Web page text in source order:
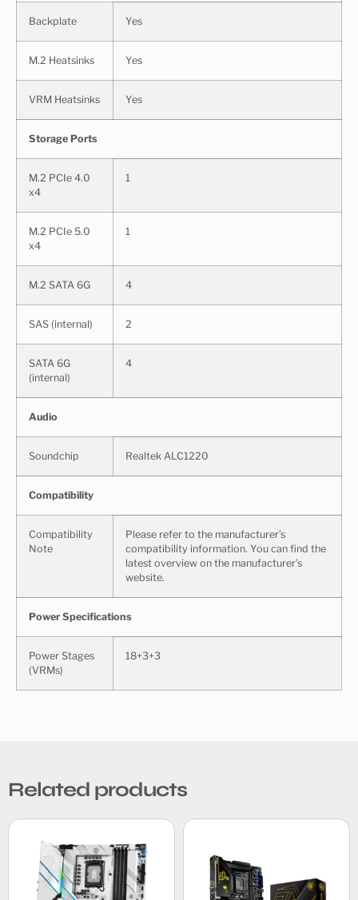
Backplate Yes
M.2 Heatsinks Yes
VRM Heatsinks Yes
Storage Ports
M.2 PCIe 4.0
x4
1
M.2 PCIe 5.0
x4
1
M.2 SATA 6G 4
SAS (internal) 2
SATA 6G
(internal)
4
Audio
Soundchip Realtek ALC1220
Compatibility
Compatibility
Note
Please refer to the manufacturer’s
compatibility information. You can find the
latest overview on the manufacturer’s
website.
Power Specifications
Power Stages
(VRMs)
18+3+3
Related products